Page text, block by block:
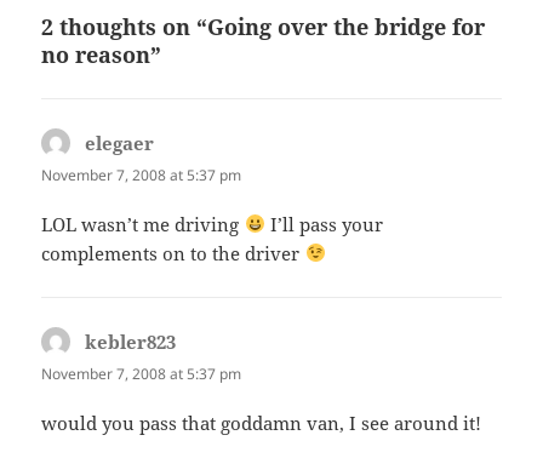
2 thoughts on “Going over the bridge for
no reason”
elegaer
November 7, 2008 at 5:37 pm
LOL wasn’t me driving
I’ll pass your
complements on to the driver
kebler823
November 7, 2008 at 5:37 pm
would you pass that goddamn van, I see around it!